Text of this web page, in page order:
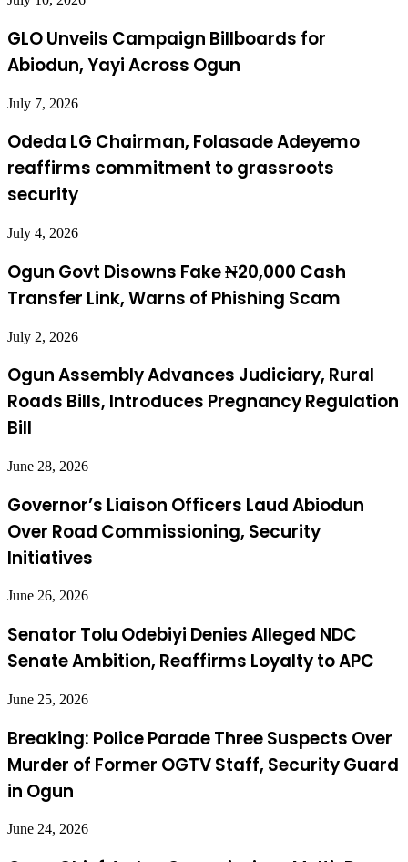
GLO Unveils Campaign Billboards for
Abiodun, Yayi Across Ogun
July 7, 2026
Odeda LG Chairman, Folasade Adeyemo
reaffirms commitment to grassroots
security
July 4, 2026
Ogun Govt Disowns Fake ₦20,000 Cash
Transfer Link, Warns of Phishing Scam
July 2, 2026
Ogun Assembly Advances Judiciary, Rural
Roads Bills, Introduces Pregnancy Regulation
Bill
June 28, 2026
Governor’s Liaison Officers Laud Abiodun
Over Road Commissioning, Security
Initiatives
June 26, 2026
Senator Tolu Odebiyi Denies Alleged NDC
Senate Ambition, Reaffirms Loyalty to APC
June 25, 2026
Breaking: Police Parade Three Suspects Over
Murder of Former OGTV Staff, Security Guard
in Ogun
June 24, 2026